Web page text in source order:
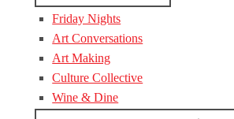
Friday Nights
Art Conversations
Art Making
Culture Collective
Wine & Dine